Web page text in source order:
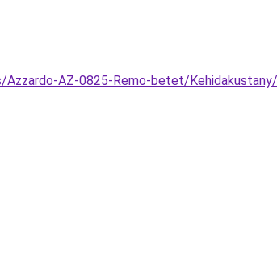
AZ-0825-Remo-betet/